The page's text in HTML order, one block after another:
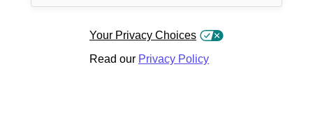
Your Privacy Choices
Read our Privacy Policy